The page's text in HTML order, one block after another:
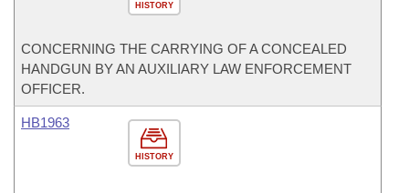
HISTORY
CONCERNING THE CARRYING OF A CONCEALED
HANDGUN BY AN AUXILIARY LAW ENFORCEMENT
OFFICER.
HISTORY
HB1963